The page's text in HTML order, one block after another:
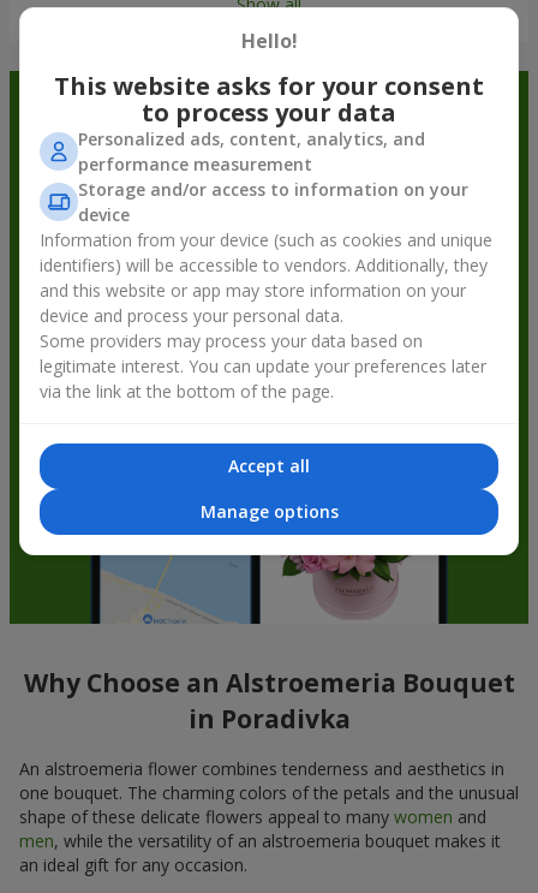
Order in the Flowers.ua app and
get bonuses
Why Choose an Alstroemeria Bouquet
in Poradivka
An alstroemeria flower combines tenderness and aesthetics in
one bouquet. The charming colors of the petals and the unusual
shape of these delicate flowers appeal to many women and
men, while the versatility of an alstroemeria bouquet makes it
an ideal gift for any occasion.
Hello!
This website asks for your consent
to process your data
Personalized ads, content, analytics, and
performance measurement
Storage and/or access to information on your
device
Information from your device (such as cookies and unique
identifiers) will be accessible to vendors. Additionally, they
and this website or app may store information on your
device and process your personal data.
Some providers may process your data based on
legitimate interest. You can update your preferences later
via the link at the bottom of the page.
Accept all
Manage options